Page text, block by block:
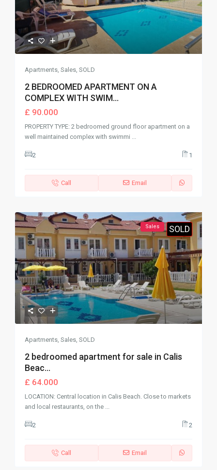
Apartments ,Sales ,SOLD
2 BEDROOMED APARTMENT ON A
COMPLEX WITH SWIM...
£ 90.000
PROPERTY TYPE: 2 bedroomed ground floor apartment on a
well maintained complex with swimmi
2 1
Call Email
Sales SOLD
Apartments ,Sales ,SOLD
2 bedroomed apartment for sale in Calis
Beac...
£ 64.000
LOCATION: Central location in Calis Beach. Close to markets
and local restaurants, on the
2 2
Call Email